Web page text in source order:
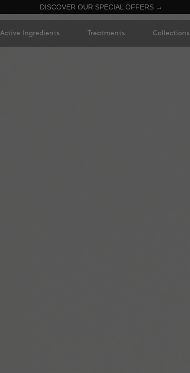
DISCOVER OUR SPECIAL OFFERS →
Active Ingredients Treatments Collections